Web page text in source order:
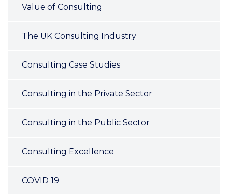
Value of Consulting
The UK Consulting Industry
Consulting Case Studies
Consulting in the Private Sector
Consulting in the Public Sector
Consulting Excellence
COVID 19